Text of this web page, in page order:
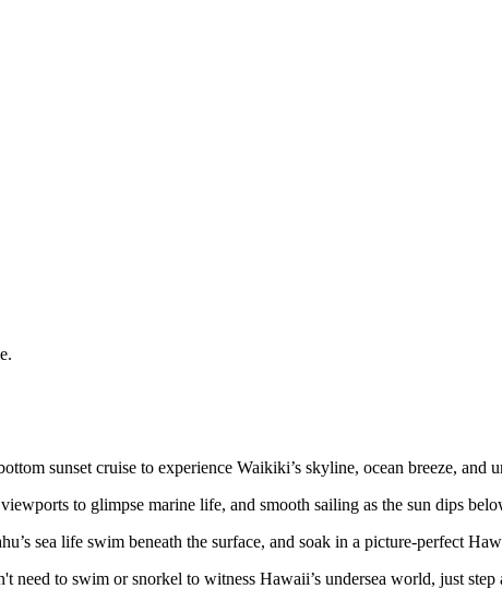
sunset cruise to experience Waikiki’s skyline, ocean breeze,
to glimpse marine life, and smooth sailing as the sun dips
sea life swim beneath the surface, and soak in a picture-perfect
need to swim or snorkel to witness Hawaii’s undersea world, just